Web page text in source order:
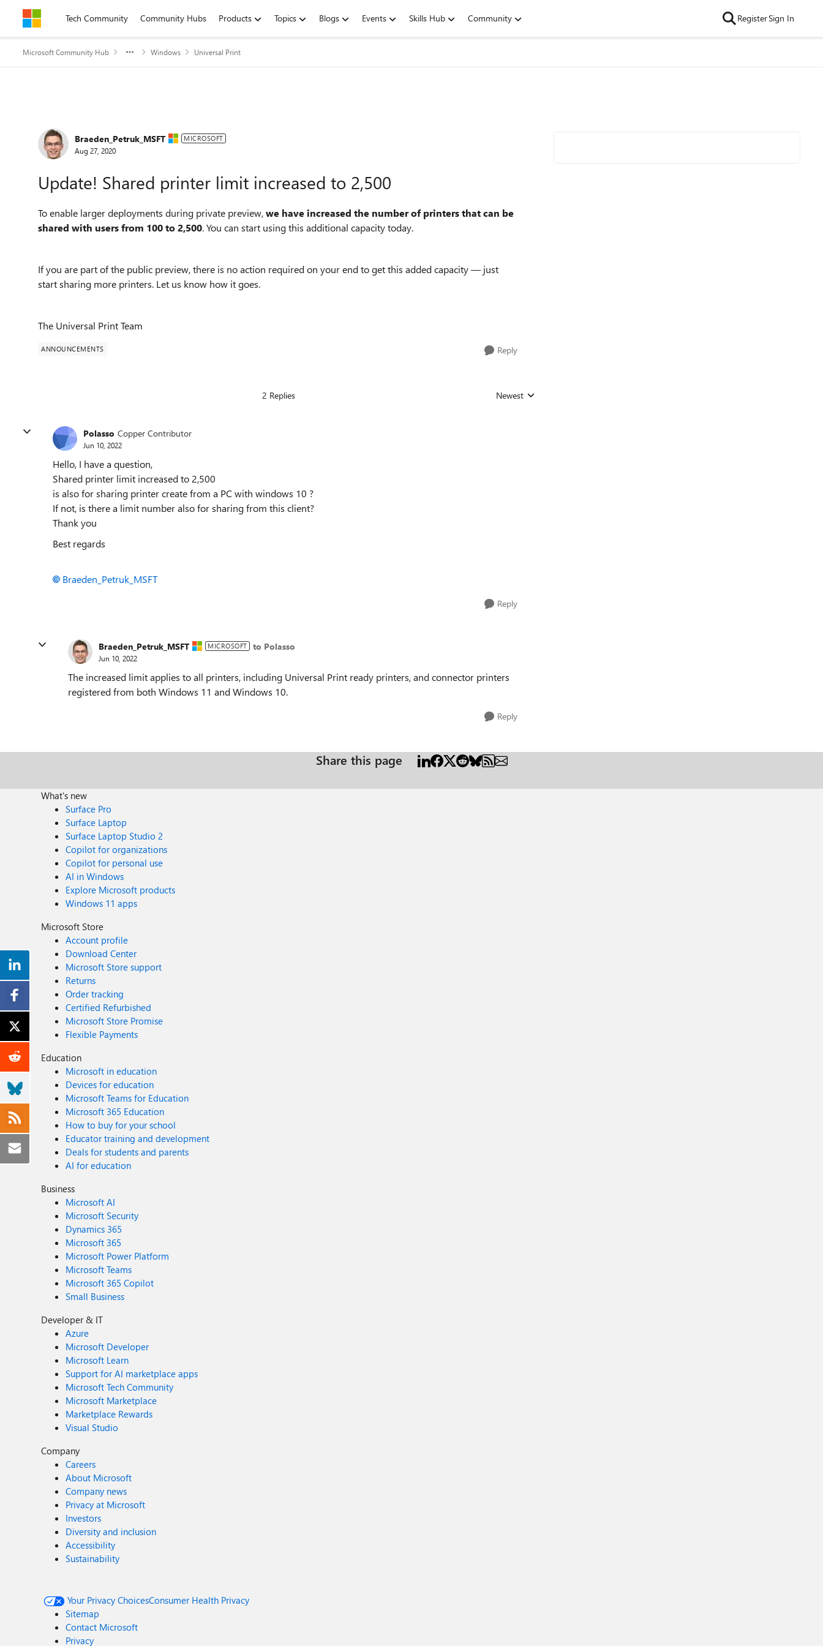
Skip to contentTech Community Community Hubs Products Topics Blogs Events Skills Hub Community RegisterSign In
Microsoft Community Hub Windows Universal Print
Forum Discussion
Braeden_Petruk_MSFT MICROSOFT
Aug 27, 2020
Update! Shared printer limit increased to 2,500
To enable larger deployments during private preview,we have increased the number of printers that can be
shared with users from 100 to 2,500. You can start using this additional capacity today.
If you are part of the public preview, there is no action required on your end to get this added capacity — just
start sharing more printers. Let us know how it goes.
The Universal Print Team
ANNOUNCEMENTS Reply
2 Replies Replies sorted by
Newest
Polasso Copper Contributor
Jun 10, 2022
Hello, I have a question,
Shared printer limit increased to 2,500
is also for sharing printer create from a PC with windows 10 ?
If not, is there a limit number also for sharing from this client?
Thank you
Best regards
Braeden_Petruk_MSFT
Reply
Braeden_Petruk_MSFT MICROSOFT to Polasso
Jun 10, 2022
The increased limit applies to all printers, including Universal Print ready printers, and connector printers
registered from both Windows 11 and Windows 10.
Reply
Share this page
What's new
Surface Pro
Surface Laptop
Surface Laptop Studio 2
Copilot for organizations
Copilot for personal use
AI in Windows
Explore Microsoft products
Windows 11 apps
Microsoft Store
Account profile
Download Center
Microsoft Store support
Returns
Order tracking
Certified Refurbished
Microsoft Store Promise
Flexible Payments
Education
Microsoft in education
Devices for education
Microsoft Teams for Education
Microsoft 365 Education
How to buy for your school
Educator training and development
Deals for students and parents
AI for education
Business
Microsoft AI
Microsoft Security
Dynamics 365
Microsoft 365
Microsoft Power Platform
Microsoft Teams
Microsoft 365 Copilot
Small Business
Developer & IT
Azure
Microsoft Developer
Microsoft Learn
Support for AI marketplace apps
Microsoft Tech Community
Microsoft Marketplace
Marketplace Rewards
Visual Studio
Company
Careers
About Microsoft
Company news
Privacy at Microsoft
Investors
Diversity and inclusion
Accessibility
Sustainability
Your Privacy ChoicesConsumer Health Privacy
Sitemap
Contact Microsoft
Privacy